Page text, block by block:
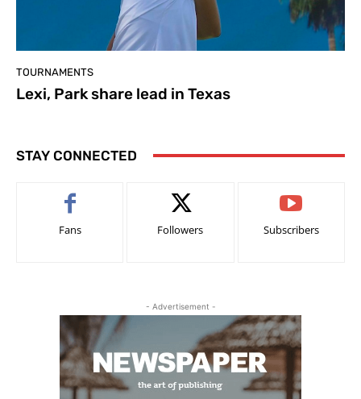
TOURNAMENTS
Lexi, Park share lead in Texas
STAY CONNECTED
Fans Followers Subscribers
- Advertisement -